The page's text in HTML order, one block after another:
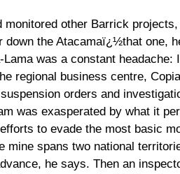
monitored other Barrick
down the Atacamaï¿½that one,
Lama was a constant
regional business centre,
orders and
was exasperated by what it
to evade the most basic
mine spans two national
he says. Then an